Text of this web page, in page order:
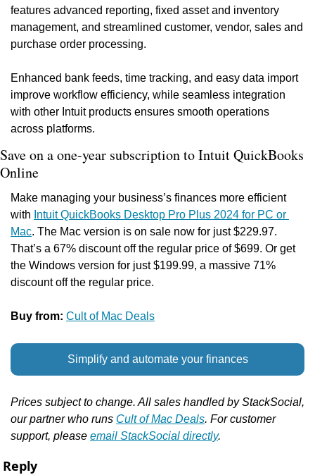
features advanced reporting, fixed asset and inventory
management, and streamlined customer, vendor, sales and
purchase order processing.
Enhanced bank feeds, time tracking, and easy data import
improve workflow efficiency, while seamless integration
with other Intuit products ensures smooth operations
across platforms.
Save on a one-year subscription to Intuit QuickBooks
Online
Make managing your business’s finances more efficient
with Intuit QuickBooks Desktop Pro Plus 2024 for PC or
Mac. The Mac version is on sale now for just $229.97.
That’s a 67% discount off the regular price of $699. Or get
the Windows version for just $199.99, a massive 71%
discount off the regular price.
Buy from: Cult of Mac Deals
Simplify and automate your finances
Prices subject to change. All sales handled by StackSocial,
our partner who runs Cult of Mac Deals. For customer
support, please email StackSocial directly.
Reply